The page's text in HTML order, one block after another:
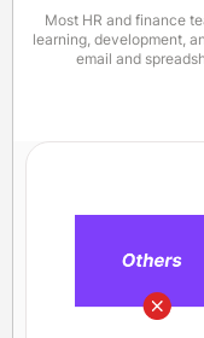
Most HR and finance
learning, development,
email and